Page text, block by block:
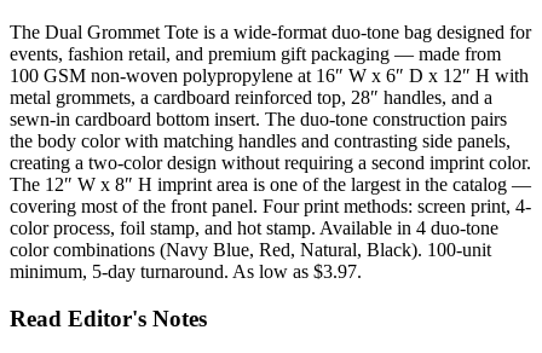
The Dual Grommet Tote is a wide-format duo-tone bag designed for
events, fashion retail, and premium gift packaging — made from
100 GSM non-woven polypropylene at 16″ W x 6″ D x 12″ H with
metal grommets, a cardboard reinforced top, 28″ handles, and a
sewn-in cardboard bottom insert. The duo-tone construction pairs
the body color with matching handles and contrasting side panels,
creating a two-color design without requiring a second imprint color.
The 12″ W x 8″ H imprint area is one of the largest in the catalog —
covering most of the front panel. Four print methods: screen print, 4-
color process, foil stamp, and hot stamp. Available in 4 duo-tone
color combinations (Navy Blue, Red, Natural, Black). 100-unit
minimum, 5-day turnaround. As low as $3.97.
Read Editor's Notes